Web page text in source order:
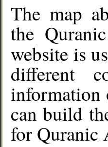
The map
the
website is
different
information
can build
for Quranic